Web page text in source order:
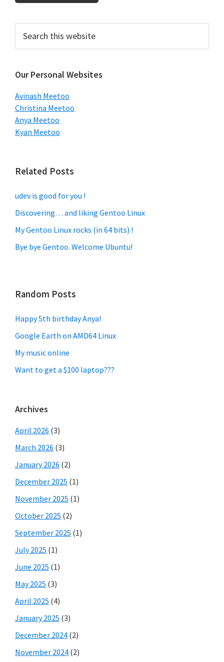
Primary
Sidebar
this
website
Our Personal Websites
Avinash Meetoo
Christina Meetoo
Anya Meetoo
Kyan Meetoo
Related Posts
udev is good for you !
Discovering… and liking Gentoo Linux
My Gentoo Linux rocks (in 64 bits) !
Bye bye Gentoo. Welcome Ubuntu!
Random Posts
Happy 5th birthday Anya!
Google Earth on AMD64 Linux
My music online
Want to get a $100 laptop???
Archives
April 2026 (3)
March 2026 (3)
January 2026 (2)
December 2025 (1)
November 2025 (1)
October 2025 (2)
September 2025 (1)
July 2025 (1)
June 2025 (1)
May 2025 (3)
April 2025 (4)
January 2025 (3)
December 2024 (2)
November 2024 (2)